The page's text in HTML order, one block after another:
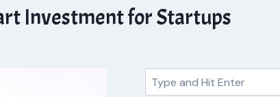
Investment for Startups
Search